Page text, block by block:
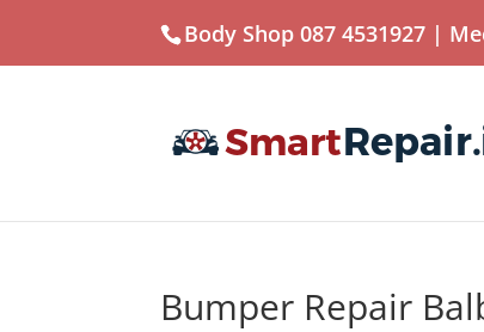
Body Shop 087 4531927 |
Bumper Repair